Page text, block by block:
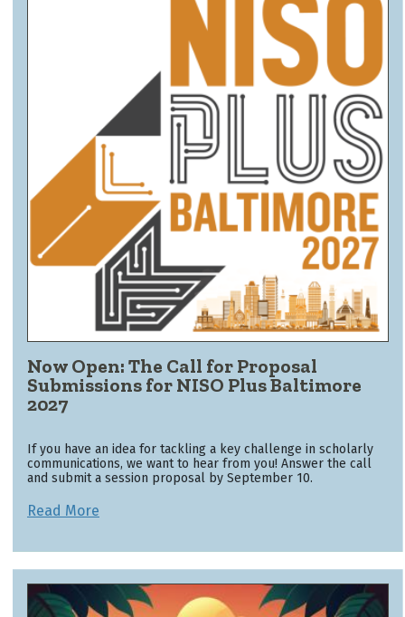
Now Open: The Call for Proposal
Submissions for NISO Plus Baltimore
2027
If you have an idea for tackling a key challenge in scholarly
communications, we want to hear from you! Answer the call
and submit a session proposal by September 10.
Read More